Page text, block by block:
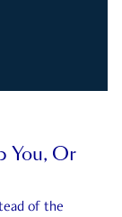
You, Or
of the